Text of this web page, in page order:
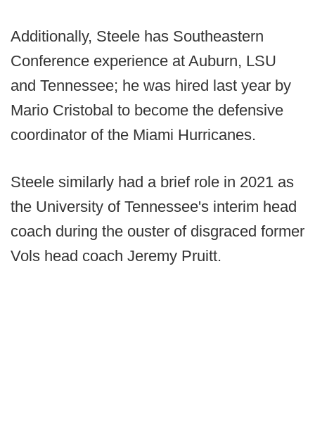
Additionally, Steele has Southeastern
Conference experience at Auburn, LSU
and Tennessee; he was hired last year by
Mario Cristobal to become the defensive
coordinator of the Miami Hurricanes.
Steele similarly had a brief role in 2021 as
the University of Tennessee's interim head
coach during the ouster of disgraced former
Vols head coach Jeremy Pruitt.